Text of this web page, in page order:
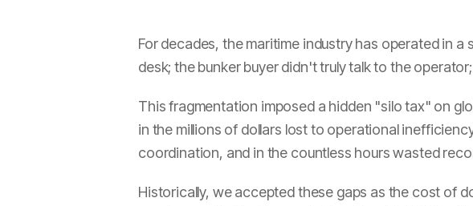
For decades, the maritime industry has operated in
desk; the bunker buyer didn't truly talk to the
This fragmentation imposed a hidden "silo tax" on
in the millions of dollars lost to operational
coordination, and in the countless hours wasted
Historically, we accepted these gaps as the cost of